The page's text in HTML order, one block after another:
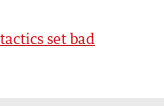
set bad